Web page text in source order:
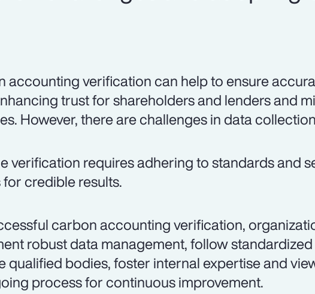
accounting verification can help to ensure
trust for shareholders and lenders and
However, there are challenges in data
verification requires adhering to standards and
credible results.
carbon accounting verification,
robust data management, follow
qualified bodies, foster internal expertise and
process for continuous improvement.